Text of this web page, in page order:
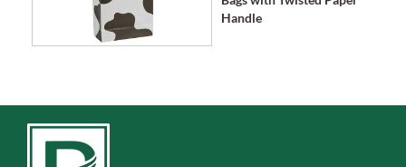
Handle